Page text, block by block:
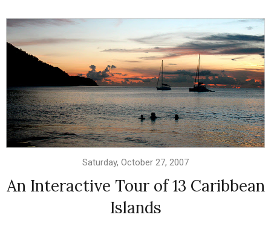
Saturday, October 27, 2007
An Interactive Tour of 13 Caribbean
Islands